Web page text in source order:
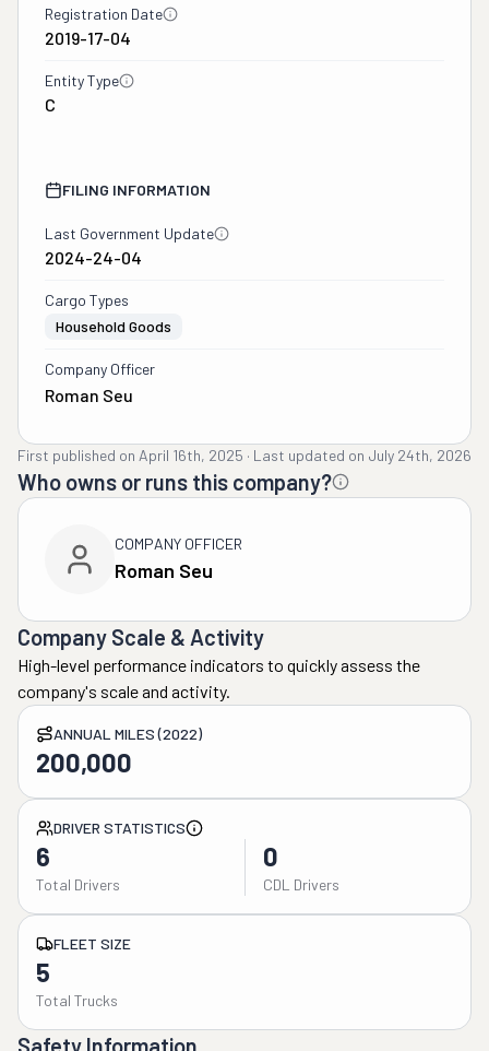
Registration Date
2019-17-04
Entity Type
C
FILING INFORMATION
Last Government Update
2024-24-04
Cargo Types
Household Goods
Company Officer
Roman Seu
First published on April 16th, 2025 · Last updated on July 24th, 2026
Who owns or runs this company?
COMPANY OFFICER
Roman Seu
Company Scale & Activity
High-level performance indicators to quickly assess the
company's scale and activity.
ANNUAL MILES (2022)
200,000
DRIVER STATISTICS
6
Total Drivers
0
CDL Drivers
FLEET SIZE
5
Total Trucks
Safety Information